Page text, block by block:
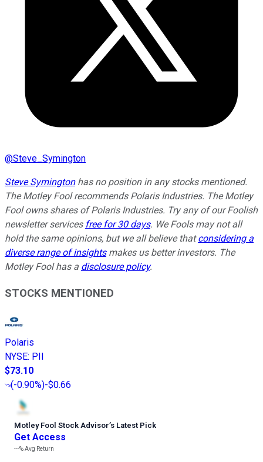
@Steve_Symington
Steve Symingtonhas no position in any stocks mentioned.
The Motley Fool recommends Polaris Industries. The Motley
Fool owns shares of Polaris Industries. Try any of our Foolish
newsletter services free for 30 days. We Fools may not all
hold the same opinions, but we all believe thatconsidering a
diverse range of insightsmakes us better investors. The
Motley Fool has a disclosure policy.
STOCKS MENTIONED
Polaris
NYSE: PII
$73.10
(-0.90%)-$0.66
Motley Fool Stock Advisor’s Latest Pick
Get Access
---%Avg Return